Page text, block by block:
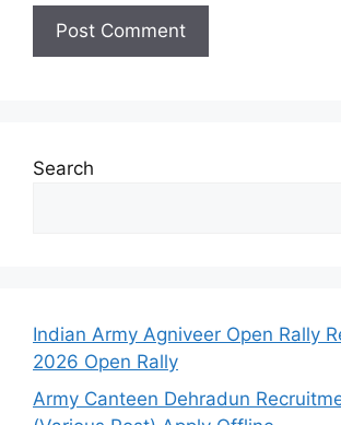
Search
Indian Army Agniveer Open Rally
2026 Open Rally
Army Canteen Dehradun